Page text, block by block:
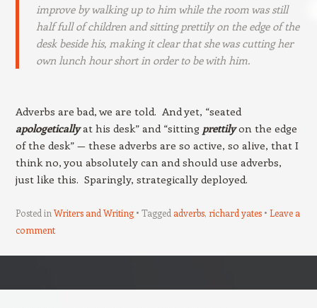
improve by walking up to him while the room was still
half full of children and sitting prettily on the edge of the
desk beside his, making it clear that she was cutting her
own lunch hour short in order to be with him.
Adverbs are bad, we are told. And yet, “seated
apologetically at his desk” and “sitting prettily on the edge
of the desk” — these adverbs are so active, so alive, that I
think no, you absolutely can and should use adverbs,
just like this. Sparingly, strategically deployed.
Posted in Writers and Writing Tagged adverbs, richard yates
Leave a
comment